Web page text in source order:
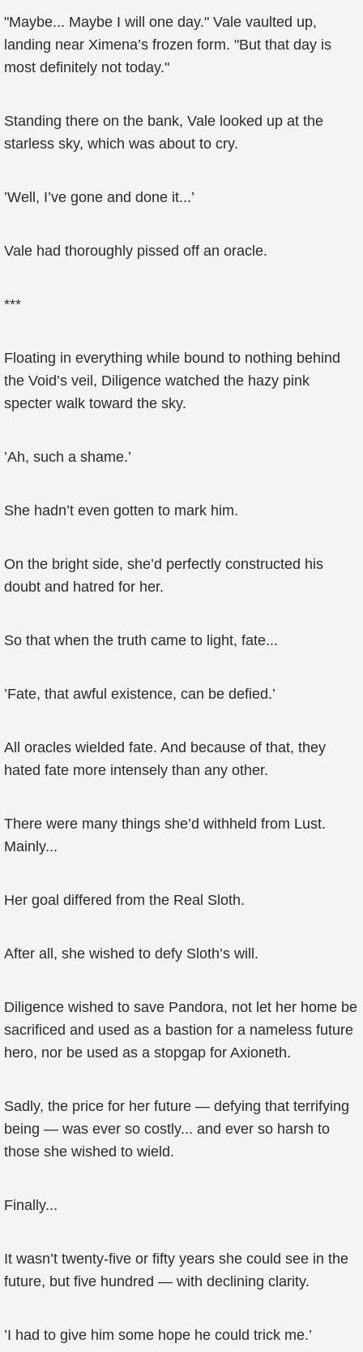
"Maybe... Maybe I will one day." Vale vaulted up,
landing near Ximena’s frozen form. "But that day is
most definitely not today."
Standing there on the bank, Vale looked up at the
starless sky, which was about to cry.
’Well, I’ve gone and done it...’
Vale had thoroughly pissed off an oracle.
***
Floating in everything while bound to nothing behind
the Void’s veil, Diligence watched the hazy pink
specter walk toward the sky.
’Ah, such a shame.’
She hadn’t even gotten to mark him.
On the bright side, she’d perfectly constructed his
doubt and hatred for her.
So that when the truth came to light, fate...
’Fate, that awful existence, can be defied.’
All oracles wielded fate. And because of that, they
hated fate more intensely than any other.
There were many things she’d withheld from Lust.
Mainly...
Her goal differed from the Real Sloth.
After all, she wished to defy Sloth’s will.
Diligence wished to save Pandora, not let her home be
sacrificed and used as a bastion for a nameless future
hero, nor be used as a stopgap for Axioneth.
Sadly, the price for her future — defying that terrifying
being — was ever so costly... and ever so harsh to
those she wished to wield.
Finally...
It wasn’t twenty-five or fifty years she could see in the
future, but five hundred — with declining clarity.
’I had to give him some hope he could trick me.’